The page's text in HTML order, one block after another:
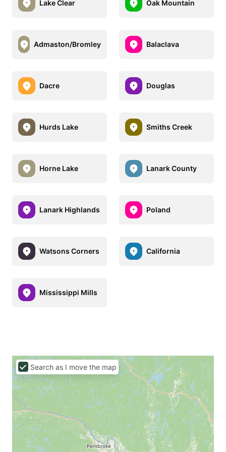
Lake Clear Oak Mountain
Admaston/Bromley Balaclava
Dacre Douglas
Hurds Lake Smiths Creek
Horne Lake Lanark County
Lanark Highlands Poland
Watsons Corners California
Mississippi Mills
Search as I move the map